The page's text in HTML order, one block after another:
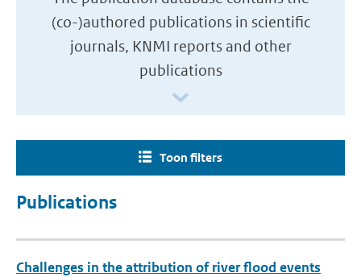
(co-)authored publications in scientific
journals, KNMI reports and other
publications
Toon filters
Publications
Challenges in the attribution of river flood events